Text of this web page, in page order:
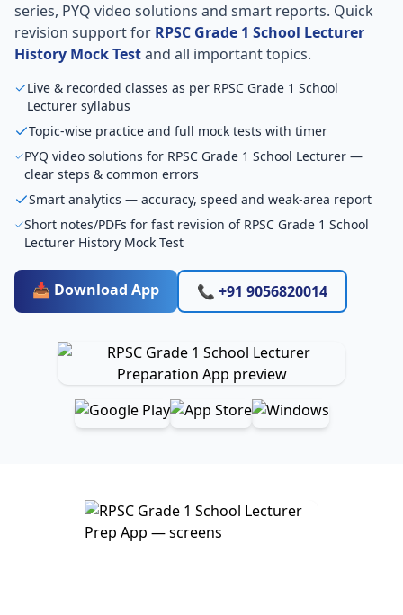
series, PYQ video solutions and smart reports. Quick
revision support for RPSC Grade 1 School Lecturer
History Mock Testand all important topics.
Live & recorded classes as per RPSC Grade 1 School
Lecturer syllabus
Topic-wise practice and full mock tests with timer
PYQ video solutions for RPSC Grade 1 School Lecturer —
clear steps & common errors
Smart analytics — accuracy, speed and weak-area report
Short notes/PDFs for fast revision of RPSC Grade 1 School
Lecturer History Mock Test
📥 Download App 📞 +91 9056820014